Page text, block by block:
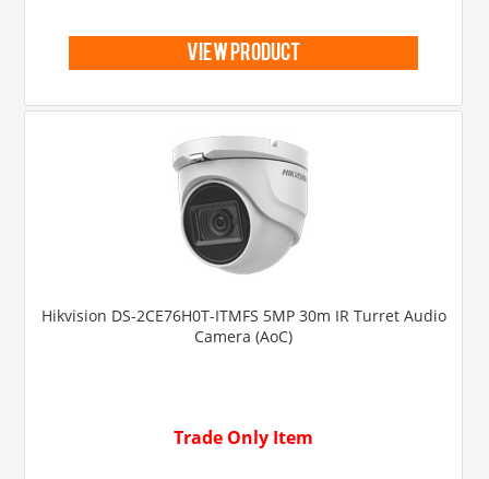
view product
Hikvision DS-2CE76H0T-ITMFS 5MP 30m IR Turret Audio
Camera (AoC)
Trade Only Item